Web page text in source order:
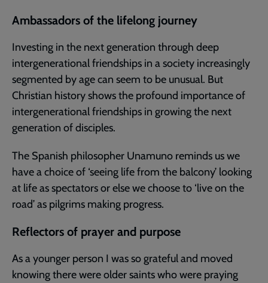
Ambassadors of the lifelong journey
Investing in the next generation through deep
intergenerational friendships in a society increasingly
segmented by age can seem to be unusual. But
Christian history shows the profound importance of
intergenerational friendships in growing the next
generation of disciples.
The Spanish philosopher Unamuno reminds us we
have a choice of ‘seeing life from the balcony’ looking
at life as spectators or else we choose to ‘live on the
road’ as pilgrims making progress.
Reflectors of prayer and purpose
As a younger person I was so grateful and moved
knowing there were older saints who were praying